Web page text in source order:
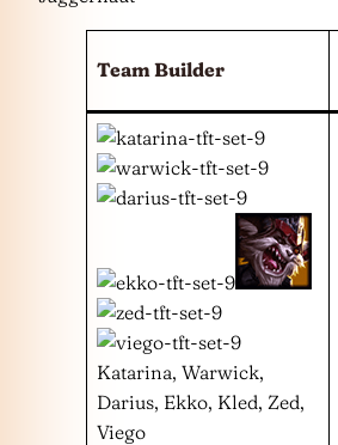
Team Builder
Katarina, Warwick,
Darius, Ekko, Kled, Zed,
Viego